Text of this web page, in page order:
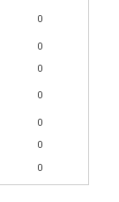
0
0
0
0
0
0
0